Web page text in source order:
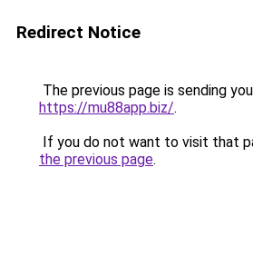
Redirect Notice
The previous page is sending
https://mu88app.biz/.
If you do not want to visit that
the previous page.